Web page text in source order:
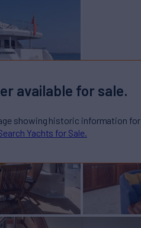
available for sale.
showing historic information for
Yachts for Sale.